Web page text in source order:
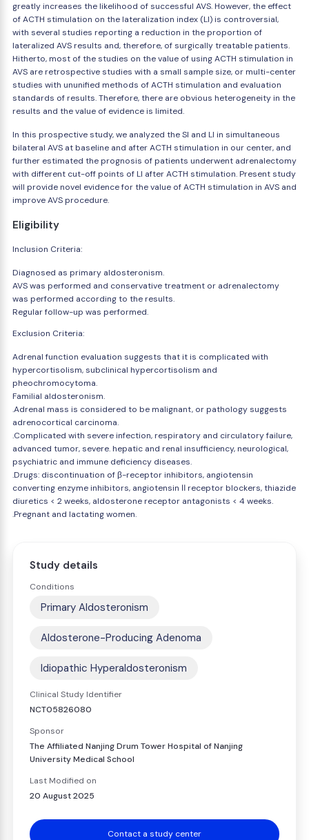
greatly increases the likelihood of successful AVS. However, the effect
of ACTH stimulation on the lateralization index (LI) is controversial,
with several studies reporting a reduction in the proportion of
lateralized AVS results and, therefore, of surgically treatable patients.
Hitherto, most of the studies on the value of using ACTH stimulation in
AVS are retrospective studies with a small sample size, or multi-center
studies with ununified methods of ACTH stimulation and evaluation
standards of results. Therefore, there are obvious heterogeneity in the
results and the value of evidence is limited.
In this prospective study, we analyzed the SI and LI in simultaneous
bilateral AVS at baseline and after ACTH stimulation in our center, and
further estimated the prognosis of patients underwent adrenalectomy
with different cut-off points of LI after ACTH stimulation. Present study
will provide novel evidence for the value of ACTH stimulation in AVS and
improve AVS procedure.
Eligibility
Inclusion Criteria:
Diagnosed as primary aldosteronism.
AVS was performed and conservative treatment or adrenalectomy
was performed according to the results.
Regular follow-up was performed.
Exclusion Criteria:
Adrenal function evaluation suggests that it is complicated with
hypercortisolism, subclinical hypercortisolism and
pheochromocytoma.
Familial aldosteronism.
.Adrenal mass is considered to be malignant, or pathology suggests
adrenocortical carcinoma.
.Complicated with severe infection, respiratory and circulatory failure,
advanced tumor, severe. hepatic and renal insufficiency, neurological,
psychiatric and immune deficiency diseases.
.Drugs: discontinuation of β-receptor inhibitors, angiotensin
converting enzyme inhibitors, angiotensin Ⅱ receptor blockers, thiazide
diuretics < 2 weeks, aldosterone receptor antagonists < 4 weeks.
.Pregnant and lactating women.
Study details
Conditions
Primary Aldosteronism
Aldosterone-Producing Adenoma
Idiopathic Hyperaldosteronism
Clinical Study Identifier
NCT05826080
Sponsor
The Affiliated Nanjing Drum Tower Hospital of Nanjing
University Medical School
Last Modified on
20 August 2025
Contact a study center